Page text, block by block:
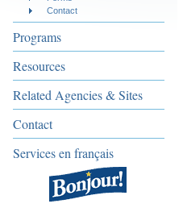
Contact
Programs
Resources
Related Agencies & Sites
Contact
Services en français